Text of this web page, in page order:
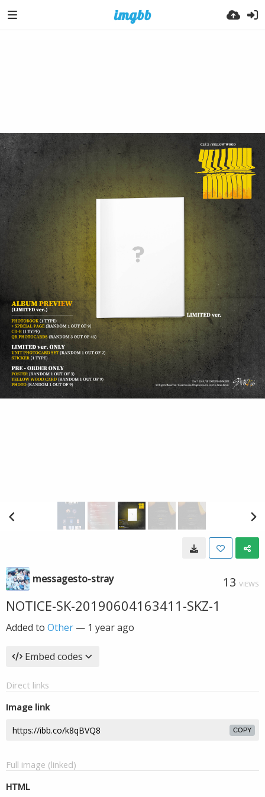
messagesto-stray 13 VIEWS
NOTICE-SK-20190604163411-SKZ-1
Added to Other — 1 year ago
Embed codes
Direct links
Image link
COPY
Full image (linked)
HTML